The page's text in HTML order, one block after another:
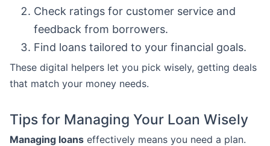
Check ratings for customer service and
feedback from borrowers.
Find loans tailored to your financial goals.
These digital helpers let you pick wisely, getting deals
that match your money needs.
Tips for Managing Your Loan Wisely
Managing loans effectively means you need a plan.